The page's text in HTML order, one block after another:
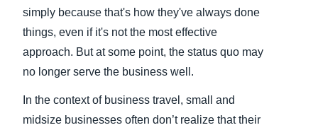
Norway (English)
simply because that's how they've always done
things, even if it's not the most effective
approach. But at some point, the status quo may
no longer serve the business well.
In the context of business travel, small and
midsize businesses often don’t realize that their